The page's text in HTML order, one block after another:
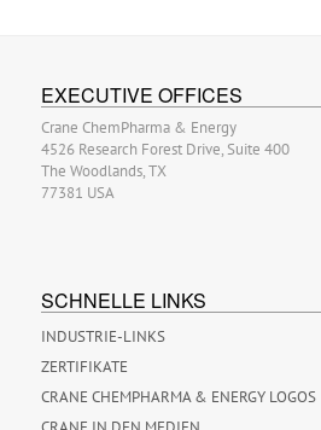
EXECUTIVE OFFICES
Crane ChemPharma & Energy
4526 Research Forest Drive, Suite 400
The Woodlands, TX
77381 USA
SCHNELLE LINKS
INDUSTRIE-LINKS
ZERTIFIKATE
CRANE CHEMPHARMA & ENERGY LOGOS